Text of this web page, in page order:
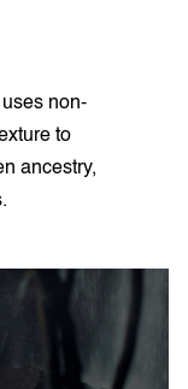
uses non-
to
ancestry,